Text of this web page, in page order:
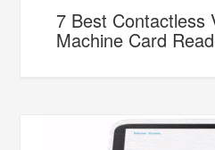
7 Best Contactless
Machine Card